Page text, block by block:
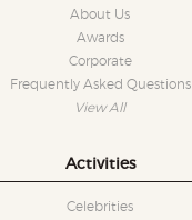
About Us
Awards
Corporate
Frequently Asked Questions
View All
Activities
Celebrities